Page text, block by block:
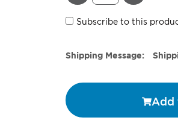
Subscribe to this
Estimate
Shipping Message:
Add